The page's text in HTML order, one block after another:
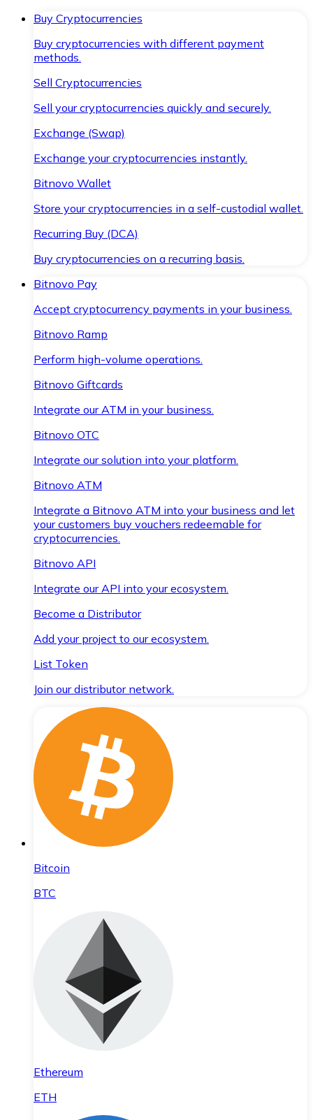
Buy Cryptocurrencies
Buy cryptocurrencies with different payment
methods.
Sell Cryptocurrencies
Sell your cryptocurrencies quickly and securely.
Exchange (Swap)
Exchange your cryptocurrencies instantly.
Bitnovo Wallet
Store your cryptocurrencies in a self-custodial wallet.
Recurring Buy (DCA)
Buy cryptocurrencies on a recurring basis.
Bitnovo Pay
Accept cryptocurrency payments in your business.
Bitnovo Ramp
Perform high-volume operations.
Bitnovo Giftcards
Integrate our ATM in your business.
Bitnovo OTC
Integrate our solution into your platform.
Bitnovo ATM
Integrate a Bitnovo ATM into your business and let
your customers buy vouchers redeemable for
cryptocurrencies.
Bitnovo API
Integrate our API into your ecosystem.
Become a Distributor
Add your project to our ecosystem.
List Token
Join our distributor network.
Bitcoin
BTC
Ethereum
ETH